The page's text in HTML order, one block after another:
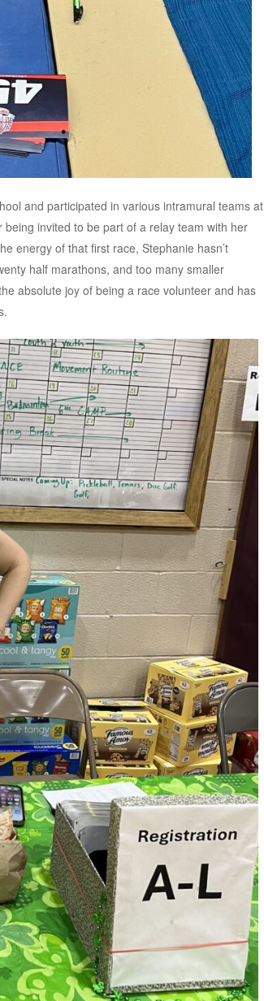
and participated in various intramural teams at
invited to be part of a relay team with her
energy of that first race, Stephanie hasn’t
half marathons, and too many smaller
absolute joy of being a race volunteer and has